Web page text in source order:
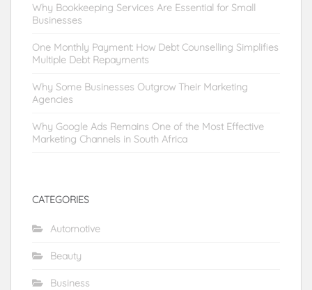
Why Bookkeeping Services Are Essential for Small
Businesses
One Monthly Payment: How Debt Counselling Simplifies
Multiple Debt Repayments
Why Some Businesses Outgrow Their Marketing
Agencies
Why Google Ads Remains One of the Most Effective
Marketing Channels in South Africa
CATEGORIES
Automotive
Beauty
Business